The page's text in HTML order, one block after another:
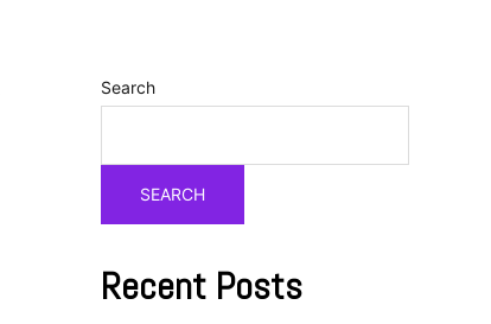
Search
SEARCH
Recent Posts